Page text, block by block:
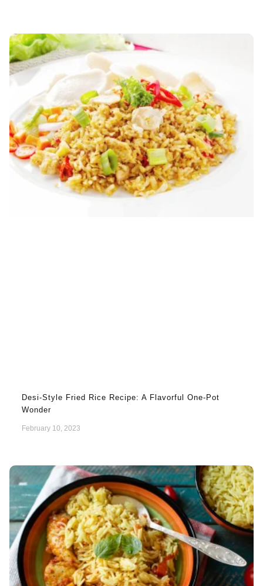
Desi-Style Fried Rice Recipe: A Flavorful One-Pot
Wonder
February 10, 2023